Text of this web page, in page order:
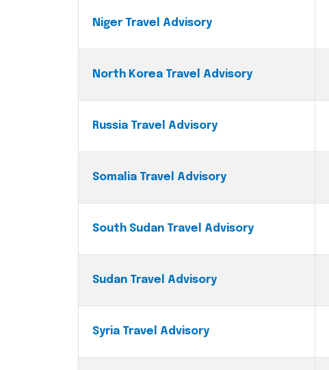
Niger Travel Advisory
North Korea Travel Advisory
Russia Travel Advisory
Somalia Travel Advisory
South Sudan Travel Advisory
Sudan Travel Advisory
Syria Travel Advisory